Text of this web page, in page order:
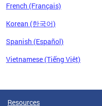
French (Français)
Korean (한국어)
Spanish (Español)
Vietnamese (Tiếng Việt)
Resources